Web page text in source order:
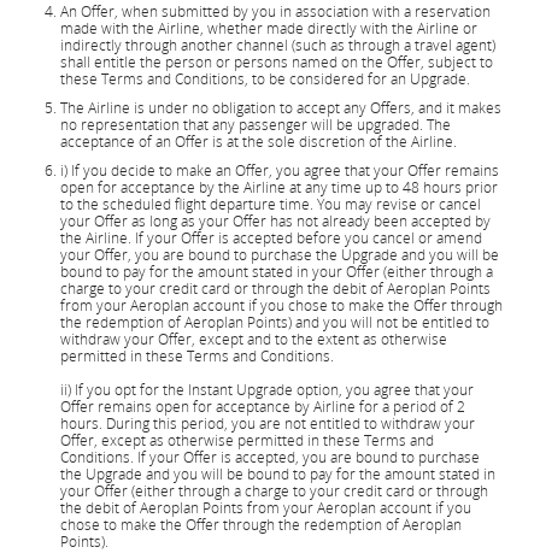
An Offer, when submitted by you in association with a reservation
made with the Airline, whether made directly with the Airline or
indirectly through another channel (such as through a travel agent)
shall entitle the person or persons named on the Offer, subject to
these Terms and Conditions, to be considered for an Upgrade.
The Airline is under no obligation to accept any Offers, and it makes
no representation that any passenger will be upgraded. The
acceptance of an Offer is at the sole discretion of the Airline.
i) If you decide to make an Offer, you agree that your Offer remains
open for acceptance by the Airline at any time up to 48 hours prior
to the scheduled flight departure time. You may revise or cancel
your Offer as long as your Offer has not already been accepted by
the Airline. If your Offer is accepted before you cancel or amend
your Offer, you are bound to purchase the Upgrade and you will be
bound to pay for the amount stated in your Offer (either through a
charge to your credit card or through the debit of Aeroplan Points
from your Aeroplan account if you chose to make the Offer through
the redemption of Aeroplan Points) and you will not be entitled to
withdraw your Offer, except and to the extent as otherwise
permitted in these Terms and Conditions.
ii) If you opt for the Instant Upgrade option, you agree that your
Offer remains open for acceptance by Airline for a period of 2
hours. During this period, you are not entitled to withdraw your
Offer, except as otherwise permitted in these Terms and
Conditions. If your Offer is accepted, you are bound to purchase
the Upgrade and you will be bound to pay for the amount stated in
your Offer (either through a charge to your credit card or through
the debit of Aeroplan Points from your Aeroplan account if you
chose to make the Offer through the redemption of Aeroplan
Points).